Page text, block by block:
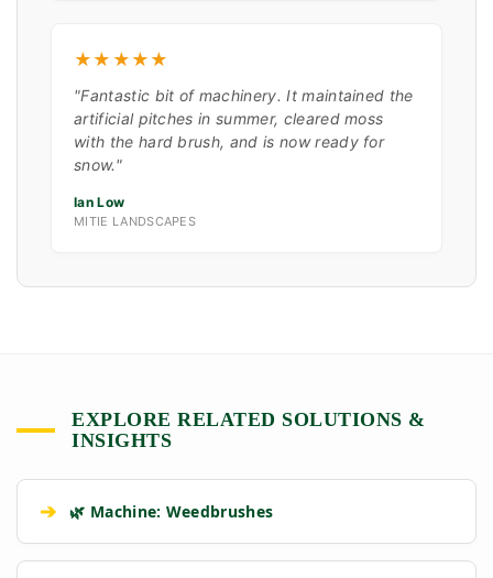
★★★★★
"Fantastic bit of machinery. It maintained the
artificial pitches in summer, cleared moss
with the hard brush, and is now ready for
snow."
Ian Low
MITIE LANDSCAPES
EXPLORE RELATED SOLUTIONS &
INSIGHTS
➔ 🌿 Machine: Weedbrushes